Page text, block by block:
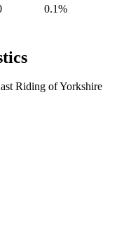
0.1%
Riding of Yorkshire